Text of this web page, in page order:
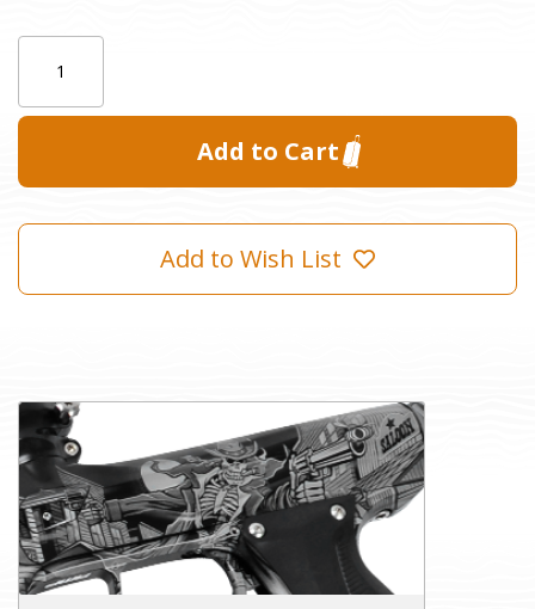
Add to Wish List